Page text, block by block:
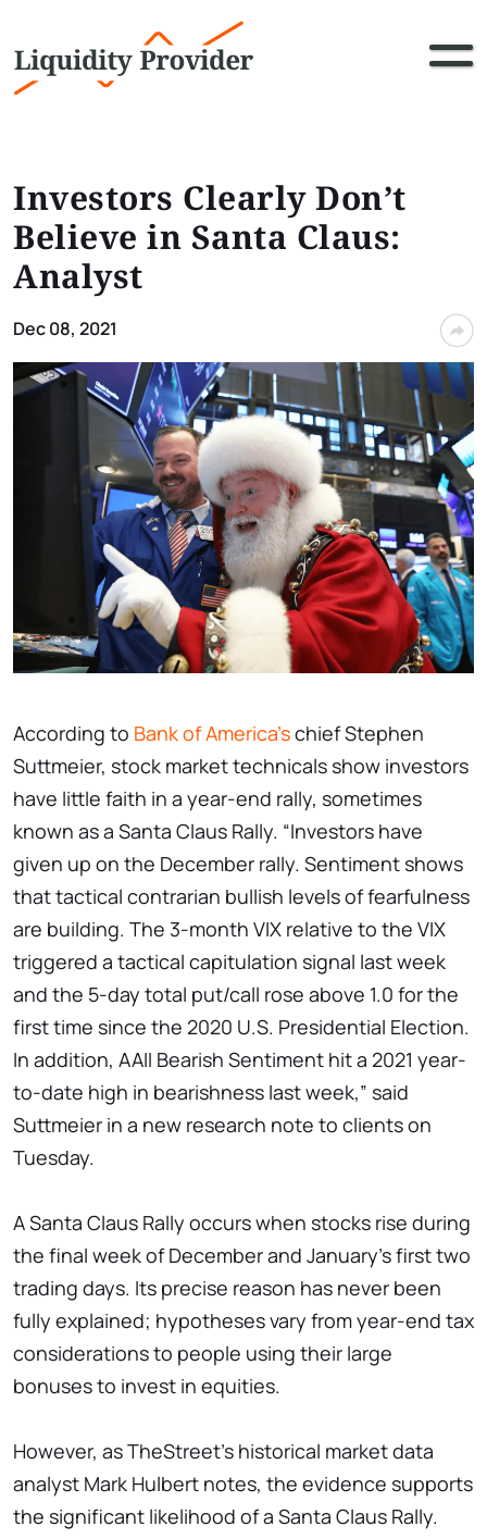
Investors Clearly Don’t
Believe in Santa Claus:
Analyst
Dec 08, 2021
According to Bank of America'schief Stephen
Suttmeier, stock market technicals show investors
have little faith in a year-end rally, sometimes
known as a Santa Claus Rally. “Investors have
given up on the December rally. Sentiment shows
that tactical contrarian bullish levels of fearfulness
are building. The 3-month VIX relative to the VIX
triggered a tactical capitulation signal last week
and the 5-day total put/call rose above 1.0 for the
first time since the 2020 U.S. Presidential Election.
In addition, AAII Bearish Sentiment hit a 2021 year-
to-date high in bearishness last week,” said
Suttmeier in a new research note to clients on
Tuesday.
A Santa Claus Rally occurs when stocks rise during
the final week of December and January's first two
trading days. Its precise reason has never been
fully explained; hypotheses vary from year-end tax
considerations to people using their large
bonuses to invest in equities.
However, as TheStreet's historical market data
analyst Mark Hulbert notes, the evidence supports
the significant likelihood of a Santa Claus Rally.